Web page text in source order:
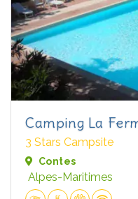
Camping La
3 Stars Campsite
Contes
Alpes-Maritimes